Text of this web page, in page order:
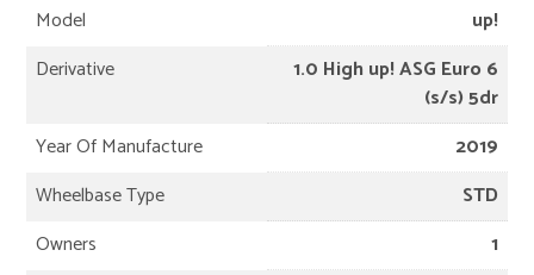
Model
up!
Derivative
1.0 High up! ASG Euro 6
(s/s) 5dr
Year Of Manufacture
2019
Wheelbase Type
STD
Owners
1